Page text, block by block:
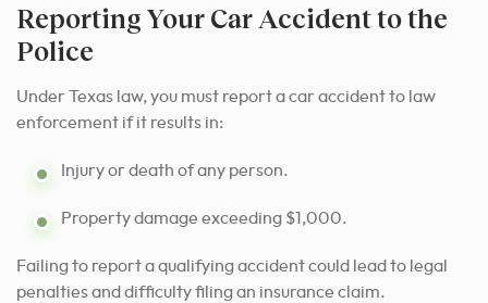
Reporting Your Car Accident to the
Police
Under Texas law, you must report a car accident to law
enforcement if it results in:
Injury or death of any person.
Property damage exceeding $1,000.
Failing to report a qualifying accident could lead to legal
penalties and difficulty filing an insurance claim.